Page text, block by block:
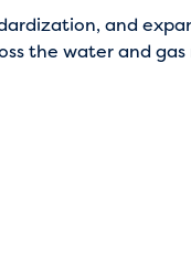
and
the water and gas